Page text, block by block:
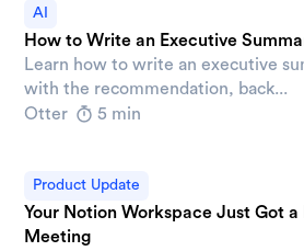
AI
How to Write an Executive
Learn how to write an executive
with the recommendation, back...
Otter
5 min
Product Update
Your Notion Workspace Just Got
Meeting